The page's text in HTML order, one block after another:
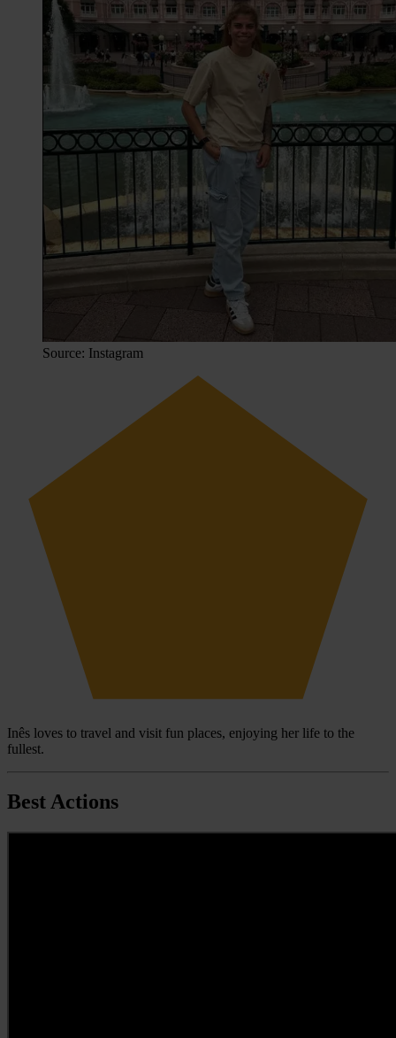
Source: Instagram
Inês loves to travel and visit fun places, enjoying her life to the
fullest.
Best Actions